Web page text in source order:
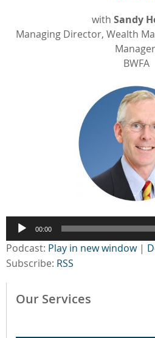
with Sandy
Managing Director, Wealth
Manager
BWFA
Audio
Player
00:00
Podcast: Play in new window|
Subscribe: RSS
Our Services